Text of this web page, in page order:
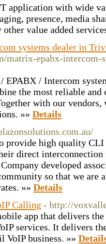
application with wide
presence, media
other value added
systems dealer in
matrix-epabx-intercom-
EPABX / Intercom
the most reliable
with our
»» Details
provide high quality
direct
developed
so that we are
»» Details
Calling - http://
app that delivers
services. It delivers
VoIP business. »»